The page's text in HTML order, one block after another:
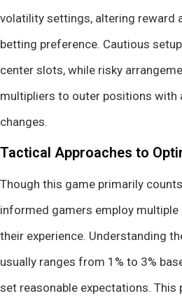
volatility settings, altering reward
betting preference. Cautious
center slots, while risky
multipliers to outer positions with
changes.
Tactical Approaches to
Though this game primarily
informed gamers employ
their experience. Understanding
usually ranges from 1% to 3%
set reasonable expectations.